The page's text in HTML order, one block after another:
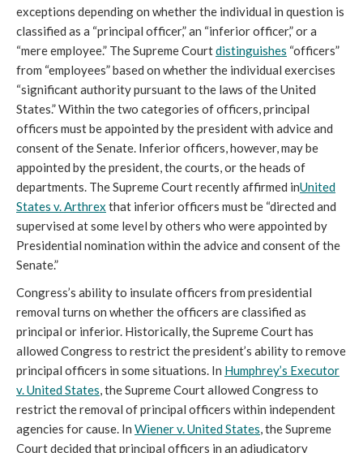
exceptions depending on whether the individual in question is
classified as a “principal officer,” an “inferior officer,” or a
“mere employee.” The Supreme Courtdistinguishes “officers”
from “employees” based on whether the individual exercises
“significant authority pursuant to the laws of the United
States.” Within the two categories of officers, principal
officers must be appointed by the president with advice and
consent of the Senate. Inferior officers, however, may be
appointed by the president, the courts, or the heads of
departments. The Supreme Court recently affirmed inUnited
States v. Arthrex that inferior officers must be “directed and
supervised at some level by others who were appointed by
Presidential nomination within the advice and consent of the
Senate.”
Congress’s ability to insulate officers from presidential
removal turns on whether the officers are classified as
principal or inferior. Historically, the Supreme Court has
allowed Congress to restrict the president’s ability to remove
principal officers in some situations. In Humphrey’s Executor
v. United States, the Supreme Court allowed Congress to
restrict the removal of principal officers within independent
agencies for cause. In Wiener v. United States, the Supreme
Court decided that principal officers in an adjudicatory